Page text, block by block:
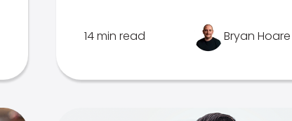
14 min read Bryan Hoare